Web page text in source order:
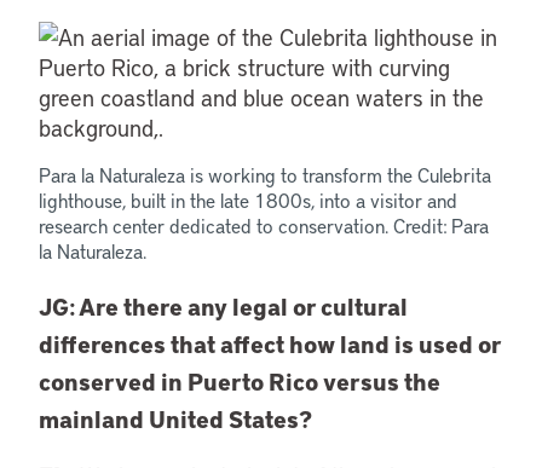
Para la Naturaleza is working to transform the Culebrita
lighthouse, built in the late 1800s, into a visitor and
research center dedicated to conservation. Credit: Para
la Naturaleza.
JG: Are there any legal or cultural
differences that affect how land is used or
conserved in Puerto Rico versus the
mainland United States?